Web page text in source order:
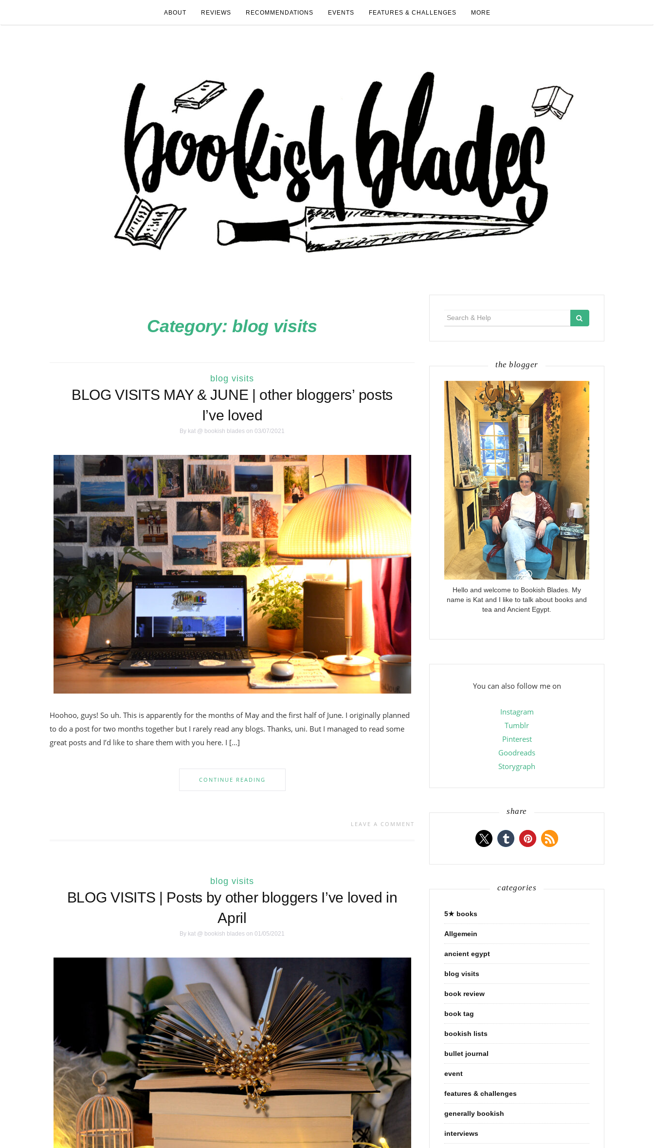
ABOUT REVIEWS RECOMMENDATIONS EVENTS FEATURES & CHALLENGES MORE
Category: blog visits
blog visits
BLOG VISITS MAY & JUNE | other bloggers’ posts
I’ve loved
By kat @ bookish blades on 03/07/2021
Hoohoo, guys! So uh. This is apparently for the months of May and the first half of June. I originally planned
to do a post for two months together but I rarely read any blogs. Thanks, uni. But I managed to read some
great posts and I’d like to share them with you here. I […]
CONTINUE READING
LEAVE A COMMENT
blog visits
BLOG VISITS | Posts by other bloggers I’ve loved in
April
By kat @ bookish blades on 01/05/2021
the blogger
Hello and welcome to Bookish Blades. My
name is Kat and I like to talk about books and
tea and Ancient Egypt.
You can also follow me on
Instagram
Tumblr
Pinterest
Goodreads
Storygraph
share
categories
5★ books
Allgemein
ancient egypt
blog visits
book review
book tag
bookish lists
bullet journal
event
features & challenges
generally bookish
interviews